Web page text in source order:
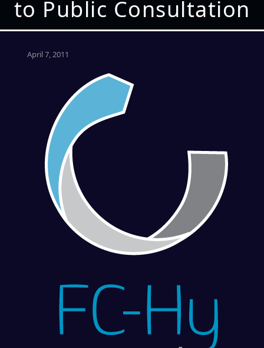
to Public Consultation
April 7, 2011